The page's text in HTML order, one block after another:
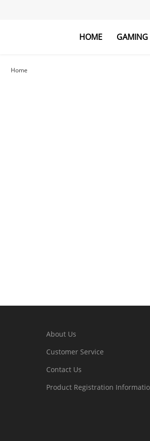
HOME GAMING
Home
About Us
Customer Service
Contact Us
Product Registration